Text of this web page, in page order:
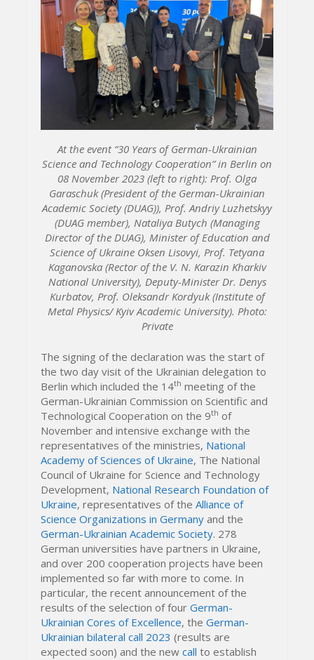
At the event “30 Years of German-Ukrainian
Science and Technology Cooperation” in Berlin on
08 November 2023 (left to right): Prof. Olga
Garaschuk (President of the German-Ukrainian
Academic Society (DUAG)), Prof. Andriy Luzhetskyy
(DUAG member), Nataliya Butych (Managing
Director of the DUAG), Minister of Education and
Science of Ukraine Oksen Lisovyi, Prof. Tetyana
Kaganovska (Rector of the V. N. Karazin Kharkiv
National University), Deputy-Minister Dr. Denys
Kurbatov, Prof. Oleksandr Kordyuk (Institute of
Metal Physics/ Kyiv Academic University). Photo:
Private
The signing of the declaration was the start of
the two day visit of the Ukrainian delegation to
Berlin which included the 14th meeting of the
German-Ukrainian Commission on Scientific and
Technological Cooperation on the 9th of
November and intensive exchange with the
representatives of the ministries, National
Academy of Sciences of Ukraine, The National
Council of Ukraine for Science and Technology
Development, National Research Foundation of
Ukraine, representatives of theAlliance of
Science Organizations in Germany and the
German-Ukrainian Academic Society. 278
German universities have partners in Ukraine,
and over 200 cooperation projects have been
implemented so far with more to come. In
particular, the recent announcement of the
results of the selection of fourGerman-
Ukrainian Cores of Excellence, theGerman-
Ukrainian bilateral call 2023 (results are
expected soon) and the newcallto establish